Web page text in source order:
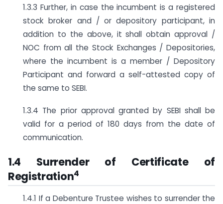
1.3.3 Further, in case the incumbent is a registered
stock broker and / or depository participant, in
addition to the above, it shall obtain approval /
NOC from all the Stock Exchanges / Depositories,
where the incumbent is a member / Depository
Participant and forward a self-attested copy of
the same to SEBI.
1.3.4 The prior approval granted by SEBI shall be
valid for a period of 180 days from the date of
communication.
1.4 Surrender of Certificate of
Registration4
1.4.1 If a Debenture Trustee wishes to surrender the